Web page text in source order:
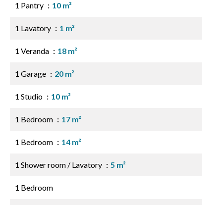
1 Pantry 10 m²
1 Lavatory 1 m²
1 Veranda 18 m²
1 Garage 20 m²
1 Studio 10 m²
1 Bedroom 17 m²
1 Bedroom 14 m²
1 Shower room / Lavatory 5 m²
1 Bedroom